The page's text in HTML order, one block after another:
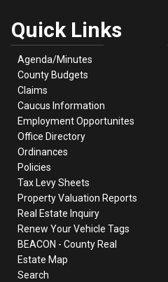
Quick Links
Agenda/Minutes
County Budgets
Claims
Caucus Information
Employment Opportunites
Office Directory
Ordinances
Policies
Tax Levy Sheets
Property Valuation Reports
Real Estate Inquiry
Renew Your Vehicle Tags
BEACON - County Real
Estate Map
Search